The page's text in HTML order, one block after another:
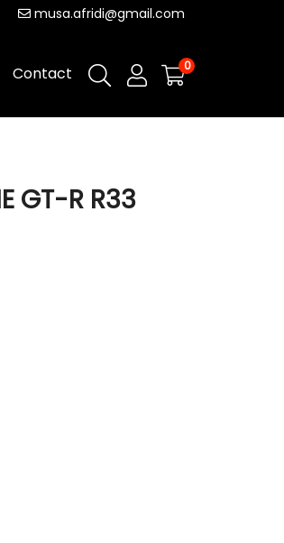
musa.afridi@gmail.com
Contact 0
GT-R R33